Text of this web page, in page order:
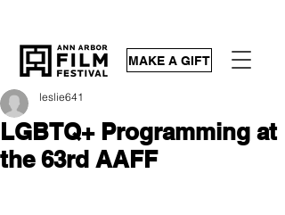
MAKE A GIFT
LGBTQ+ Programming at
the 63rd AAFF
leslie641